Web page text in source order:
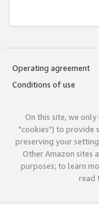
Operating agreement
Conditions of use
On this site, we
"cookies") to provide
preserving your
Other Amazon sites
purposes; to learn
read